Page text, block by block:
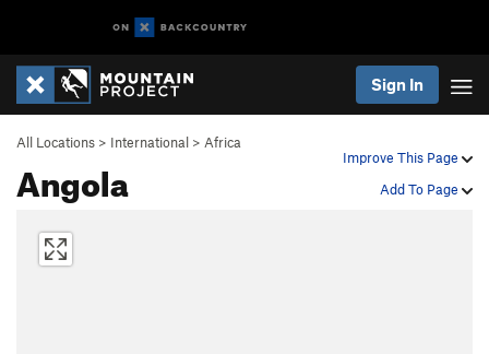
Sign In
Improve This Page
Add To Page
All Locations > International > Africa
Angola